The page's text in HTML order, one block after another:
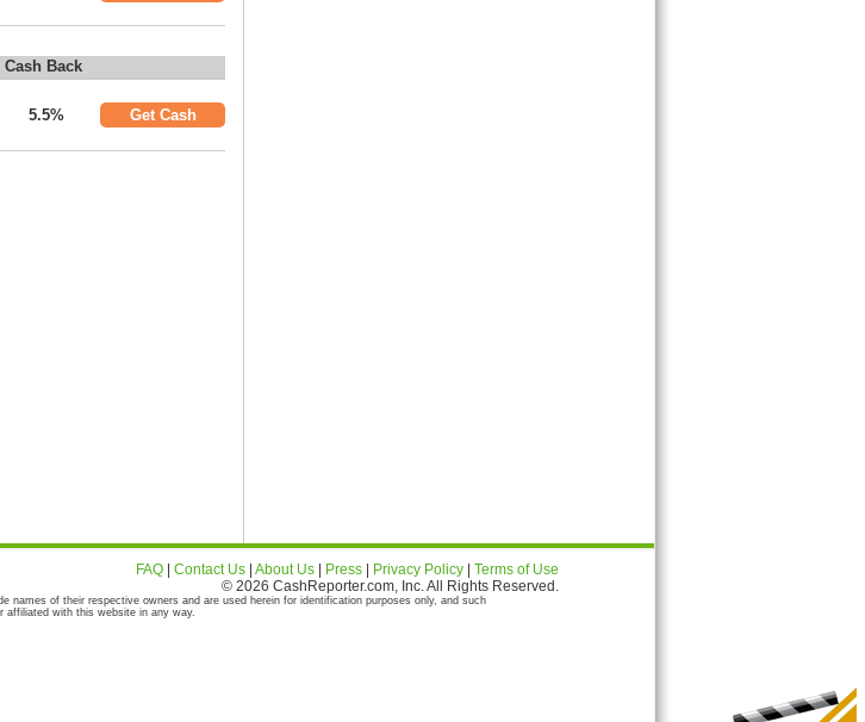
Cash Back
5.5% Get Cash
FAQ Contact Us About Us Press Privacy Policy
Terms of Use
© 2026 CashReporter.com, Inc. All Rights Reserved.
of their respective owners and are used herein for identification purposes only, and such
affiliated with this website in any way.